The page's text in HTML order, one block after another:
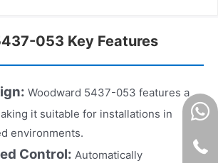
053 Key Features
Woodward 5437-053 features a
it suitable for installations in
environments.
Control: Automatically